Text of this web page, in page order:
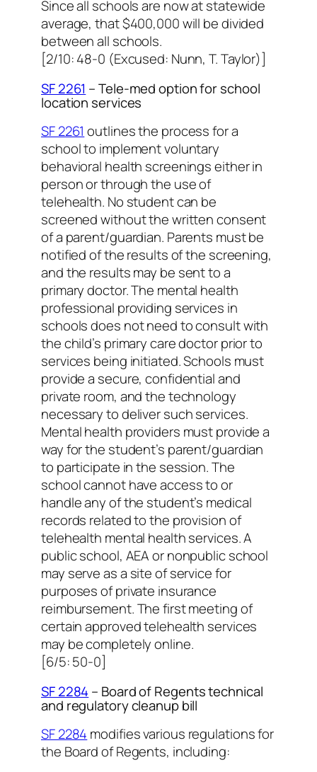
Since all schools are now at statewide
average, that $400,000 will be divided
between all schools.
[2/10: 48-0 (Excused: Nunn, T. Taylor)]
SF 2261 – Tele-med option for school
location services
SF 2261 outlines the process for a
school to implement voluntary
behavioral health screenings either in
person or through the use of
telehealth. No student can be
screened without the written consent
of a parent/guardian. Parents must be
notified of the results of the screening,
and the results may be sent to a
primary doctor. The mental health
professional providing services in
schools does not need to consult with
the child’s primary care doctor prior to
services being initiated. Schools must
provide a secure, confidential and
private room, and the technology
necessary to deliver such services.
Mental health providers must provide a
way for the student’s parent/guardian
to participate in the session. The
school cannot have access to or
handle any of the student’s medical
records related to the provision of
telehealth mental health services. A
public school, AEA or nonpublic school
may serve as a site of service for
purposes of private insurance
reimbursement. The first meeting of
certain approved telehealth services
may be completely online.
[6/5: 50-0]
SF 2284 – Board of Regents technical
and regulatory cleanup bill
SF 2284 modifies various regulations for
the Board of Regents, including: